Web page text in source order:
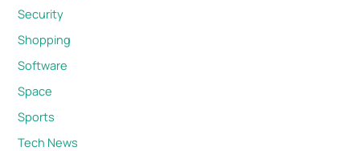
Security
Shopping
Software
Space
Sports
Tech News